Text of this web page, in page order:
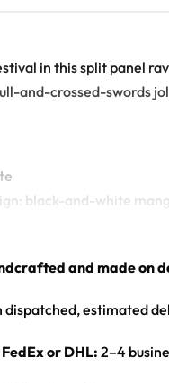
in this split panel
and-crossed-swords
black-and-white
rave baseball jersey
and made on
dispatched, estimated
or DHL: 2–4